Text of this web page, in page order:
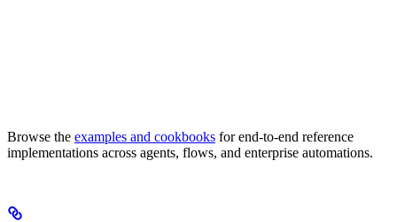
Browse the examples and cookbooks for end-to-end reference
implementations across agents, flows, and enterprise automations.